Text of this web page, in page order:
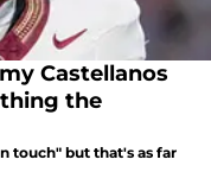
Castellanos
the
touch" but that's as far